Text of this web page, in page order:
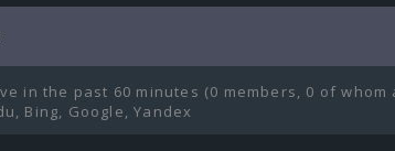
in the past 60 minutes (0 members, 0 of
Bing, Google, Yandex